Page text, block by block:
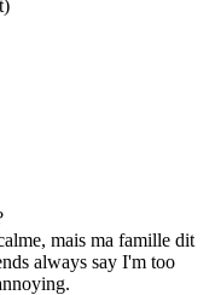
mais ma famille dit
always say I'm too
.